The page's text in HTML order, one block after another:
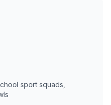
sport squads,